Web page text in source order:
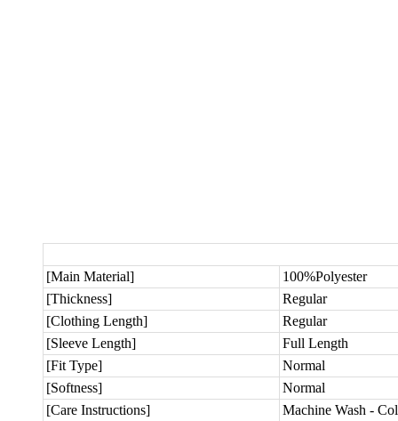
[Main Material]
100%Polyester
[Thickness]
Regular
[Clothing Length]
Regular
[Sleeve Length]
Full Length
[Fit Type]
Normal
[Softness]
Normal
[Care Instructions]
Machine Wash -